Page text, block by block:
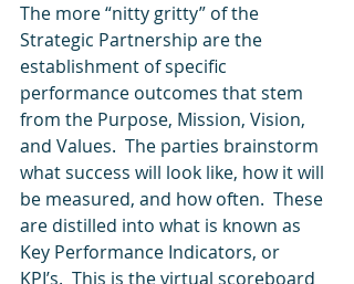
The more “nitty gritty” of the
Strategic Partnership are the
establishment of specific
performance outcomes that stem
from the Purpose, Mission, Vision,
and Values.  The parties brainstorm
what success will look like, how it will
be measured, and how often.  These
are distilled into what is known as
Key Performance Indicators, or
KPI’s.  This is the virtual scoreboard